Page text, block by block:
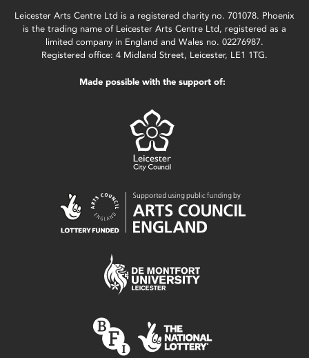
Leicester Arts Centre Ltd is a registered charity no. 701078. Phoenix
is the trading name of Leicester Arts Centre Ltd, registered as a
limited company in England and Wales no. 02276987.
Registered office: 4 Midland Street, Leicester, LE1 1TG.
Made possible with the support of: